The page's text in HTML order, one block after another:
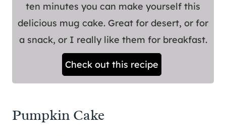
ten minutes you can make yourself this
delicious mug cake. Great for desert, or for
a snack, or I really like them for breakfast.
Check out this recipe
Pumpkin Cake